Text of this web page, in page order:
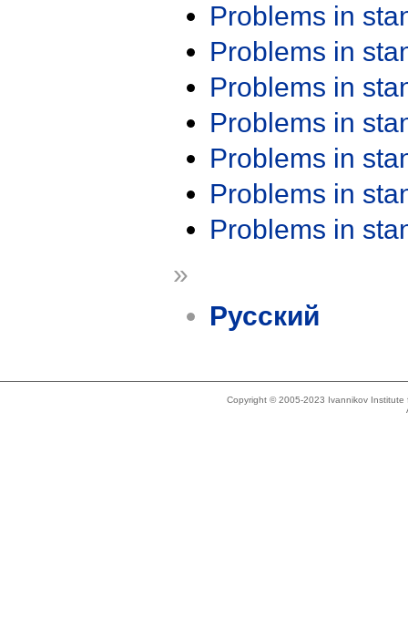
Problems in
Problems in
Problems in
Problems in
Problems in
Problems in
Problems in
»
Русский
Copyright © 2005-2023 Ivannikov Institute